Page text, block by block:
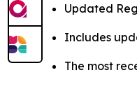
Updated
Includes
The most